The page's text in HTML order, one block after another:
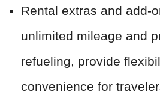
Rental extras and add-
unlimited mileage and
refueling, provide
convenience for